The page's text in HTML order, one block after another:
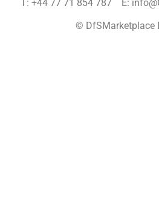
T: +44 77 71 854 787 E:
© DfSMarketplace